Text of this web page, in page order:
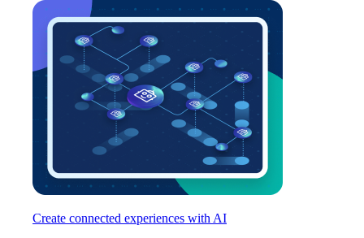
Create connected experiences with AI